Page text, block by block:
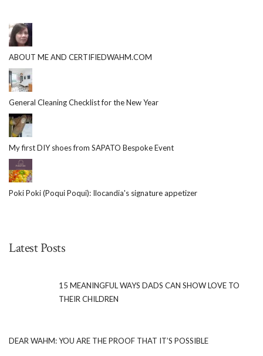
ABOUT ME AND CERTIFIEDWAHM.COM
General Cleaning Checklist for the New Year
My first DIY shoes from SAPATO Bespoke Event
Poki Poki (Poqui Poqui): Ilocandia's signature appetizer
Latest Posts
15 MEANINGFUL WAYS DADS CAN SHOW LOVE TO
THEIR CHILDREN
DEAR WAHM: YOU ARE THE PROOF THAT IT’S POSSIBLE